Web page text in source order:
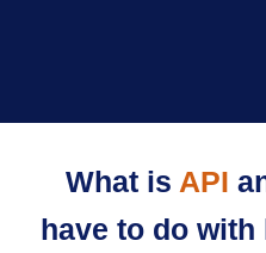
What is API
have to do